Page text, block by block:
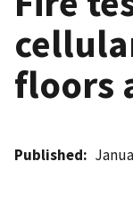
floors
Published